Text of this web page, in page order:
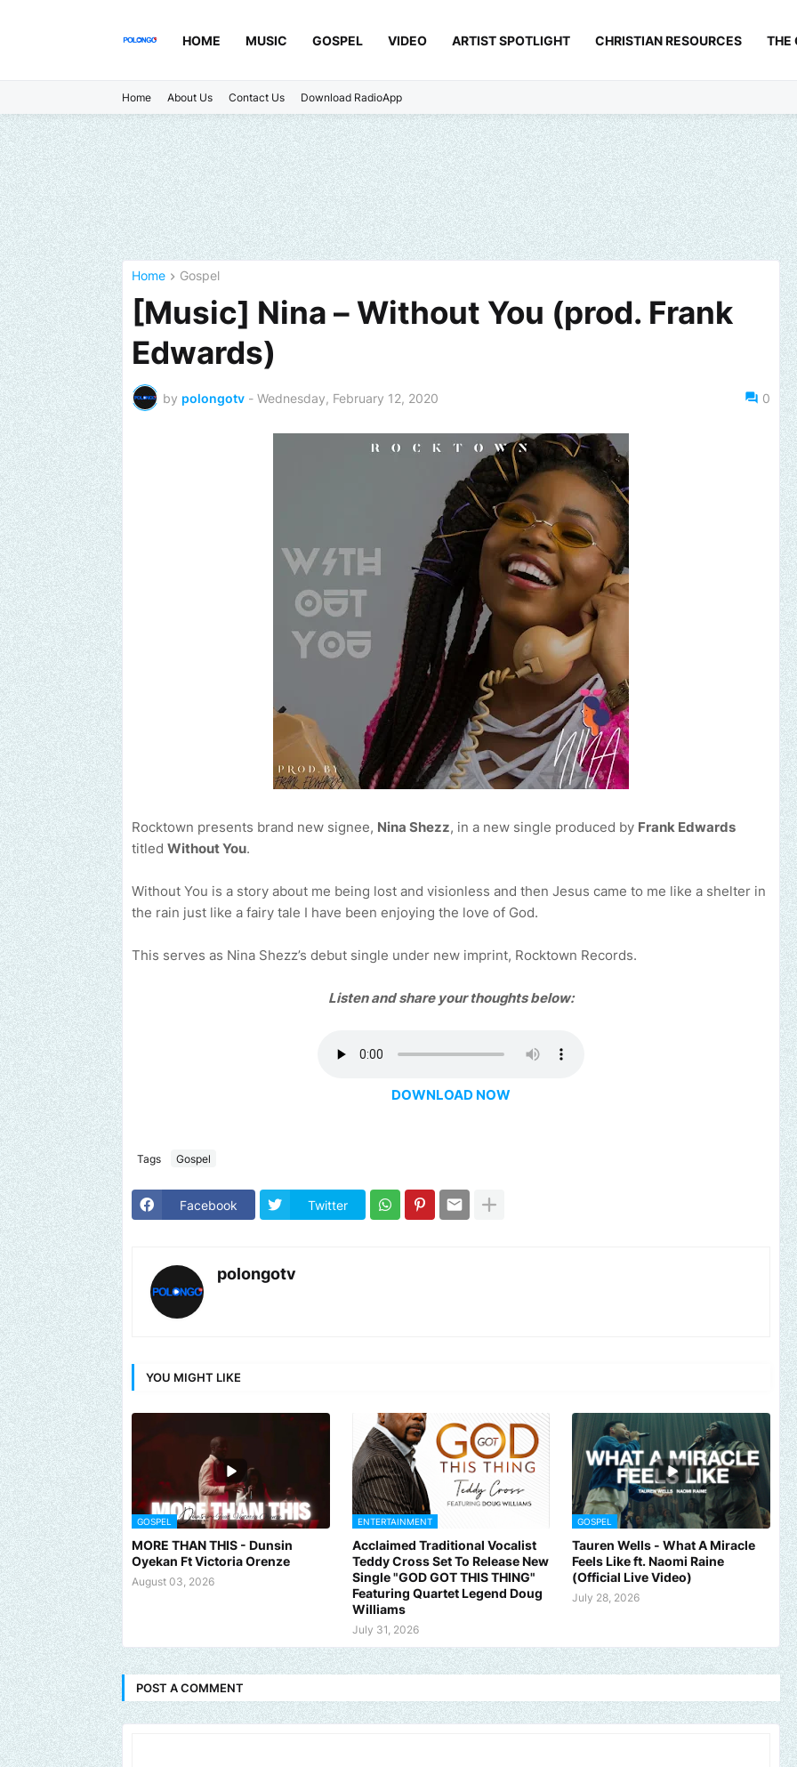
HOME MUSIC GOSPEL VIDEO ARTIST SPOTLIGHT CHRISTIAN RESOURCES THE
Home About Us Contact Us Download RadioApp
Home Gospel
[Music] Nina – Without You (prod. Frank
Edwards)
by polongotv - Wednesday, February 12, 2020 0
Rocktown presents brand new signee, Nina Shezz, in a new single produced by Frank Edwards
titled Without You.
Without You is a story about me being lost and visionless and then Jesus came to me like a shelter in
the rain just like a fairy tale I have been enjoying the love of God.
This serves as Nina Shezz’s debut single under new imprint, Rocktown Records.
Listen and share your thoughts below:
DOWNLOAD NOW
Tags Gospel
Facebook Twitter
polongotv
YOU MIGHT LIKE
GOSPEL
MORE THAN THIS - Dunsin
Oyekan Ft Victoria Orenze
August 03, 2026
ENTERTAINMENT
Acclaimed Traditional Vocalist
Teddy Cross Set To Release New
Single "GOD GOT THIS THING"
Featuring Quartet Legend Doug
Williams
July 31, 2026
GOSPEL
Tauren Wells - What A Miracle
Feels Like ft. Naomi Raine
(Official Live Video)
July 28, 2026
POST A COMMENT
Send us an email to find out how we can help promote your music, brand, church or gospel event.Email -